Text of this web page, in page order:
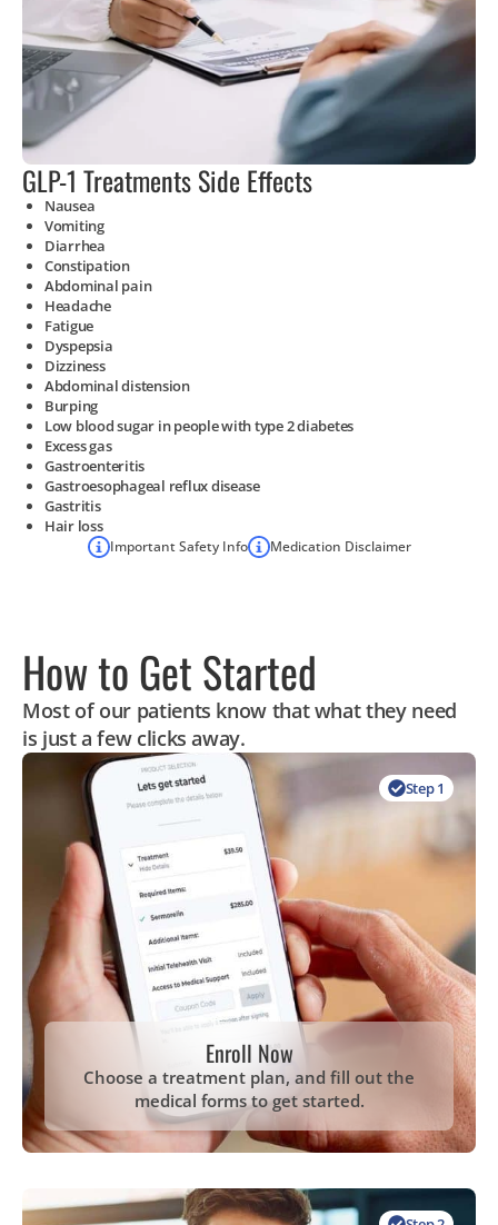
GLP-1 Treatments Side Effects
Nausea
Vomiting
Diarrhea
Constipation
Abdominal pain
Headache
Fatigue
Dyspepsia
Dizziness
Abdominal distension
Burping
Low blood sugar in people with type 2 diabetes
Excess gas
Gastroenteritis
Gastroesophageal reflux disease
Gastritis
Hair loss
Important Safety Info Medication Disclaimer
How to Get Started
Most of our patients know that what they need
is just a few clicks away.
Step 1
Enroll Now
Choose a treatment plan, and fill out the
medical forms to get started.